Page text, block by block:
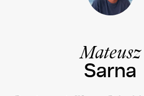
Mateusz
Sarna